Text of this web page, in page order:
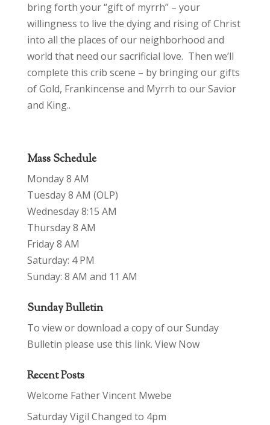
bring forth your “gift of myrrh” – your
willingness to live the dying and rising of Christ
into all the places of our neighborhood and
world that need our sacrificial love. Then we’ll
complete this crib scene – by bringing our gifts
of Gold, Frankincense and Myrrh to our Savior
and King..
Mass Schedule
Monday 8 AM
Tuesday 8 AM (OLP)
Wednesday 8:15 AM
Thursday 8 AM
Friday 8 AM
Saturday: 4 PM
Sunday: 8 AM and 11 AM
Sunday Bulletin
To view or download a copy of our Sunday
Bulletin please use this link. View Now
Recent Posts
Welcome Father Vincent Mwebe
Saturday Vigil Changed to 4pm